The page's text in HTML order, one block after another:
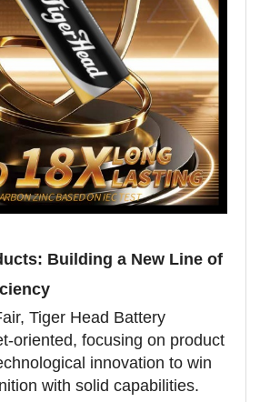
Building a New Line of
Tiger Head Battery
oriented, focusing on product
innovation to win
with solid capabilities.